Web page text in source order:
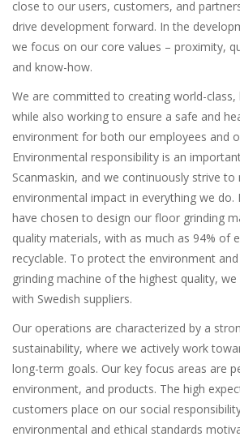
close to our users, customers, and
drive development forward. In the
we focus on our core values – proximity,
and know-how.
We are committed to creating world-class,
while also working to ensure a safe and
environment for both our employees and
Environmental responsibility is an
Scanmaskin, and we continuously strive
environmental impact in everything we do.
have chosen to design our floor grinding
quality materials, with as much as 94% of
recyclable. To protect the environment
grinding machine of the highest quality,
with Swedish suppliers.
Our operations are characterized by a
sustainability, where we actively work
long-term goals. Our key focus areas are
environment, and products. The high
customers place on our social
environmental and ethical standards